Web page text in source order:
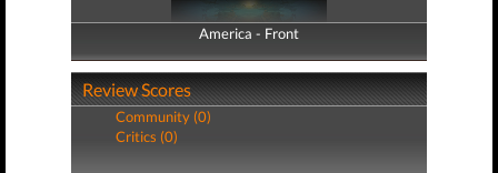
America - Front
America - Back
Review Scores
Community (0)
Critics (0)